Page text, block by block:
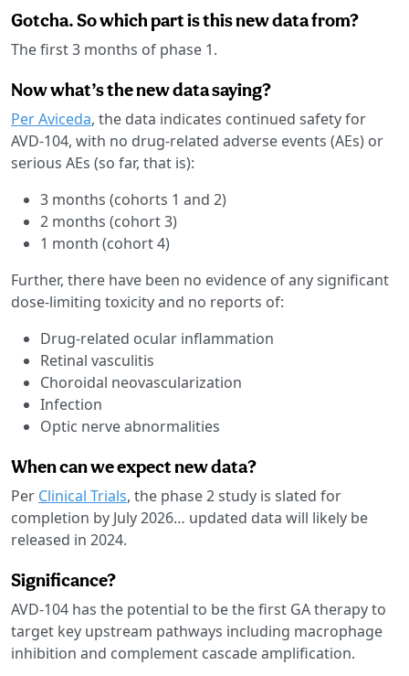
Gotcha. So which part is this new data from?
The first 3 months of phase 1.
Now what’s the new data saying?
Per Aviceda, the data indicates continued safety for
AVD-104, with no drug-related adverse events (AEs) or
serious AEs (so far, that is):
3 months (cohorts 1 and 2)
2 months (cohort 3)
1 month (cohort 4)
Further, there have been no evidence of any significant
dose-limiting toxicity and no reports of:
Drug-related ocular inflammation
Retinal vasculitis
Choroidal neovascularization
Infection
Optic nerve abnormalities
When can we expect new data?
Per Clinical Trials, the phase 2 study is slated for
completion by July 2026… updated data will likely be
released in 2024.
Significance?
AVD-104 has the potential to be the first GA therapy to
target key upstream pathways including macrophage
inhibition and complement cascade amplification.